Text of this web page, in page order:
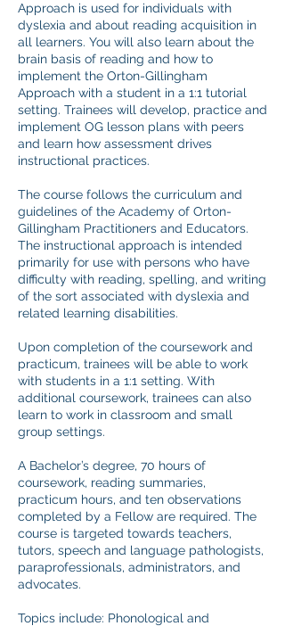
Approach is used for individuals with
dyslexia and about reading acquisition in
all learners. You will also learn about the
brain basis of reading and how to
implement the Orton-Gillingham
Approach with a student in a 1:1 tutorial
setting. Trainees will develop, practice and
implement OG lesson plans with peers
and learn how assessment drives
instructional practices.
The course follows the curriculum and
guidelines of the Academy of Orton-
Gillingham Practitioners and Educators.
The instructional approach is intended
primarily for use with persons who have
difficulty with reading, spelling, and writing
of the sort associated with dyslexia and
related learning disabilities.
Upon completion of the coursework and
practicum, trainees will be able to work
with students in a 1:1 setting. With
additional coursework, trainees can also
learn to work in classroom and small
group settings.
A Bachelor’s degree, 70 hours of
coursework, reading summaries,
practicum hours, and ten observations
completed by a Fellow are required. The
course is targeted towards teachers,
tutors, speech and language pathologists,
paraprofessionals, administrators, and
advocates.
Topics include: Phonological and